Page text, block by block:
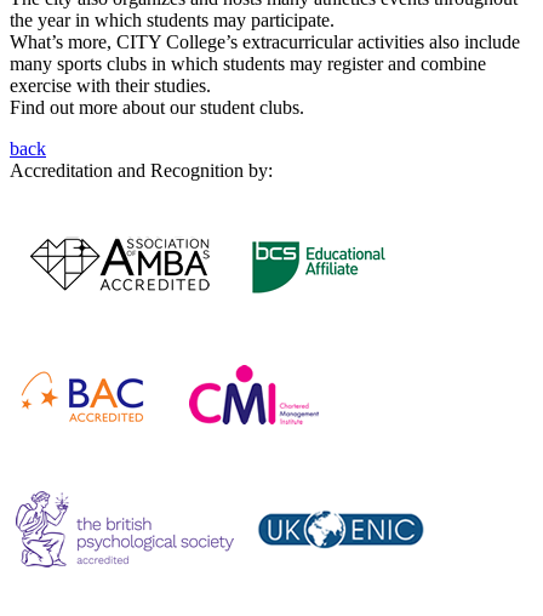
the year in which students may participate.
What’s more, CITY College’s extracurricular activities also include
many sports clubs in which students may register and combine
exercise with their studies.
Find out more about our student clubs.
back
Accreditation and Recognition by: